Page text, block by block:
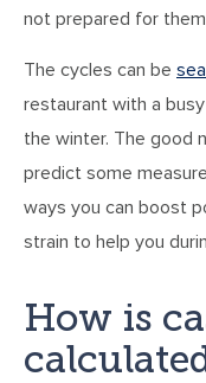
not prepared for
The cycles can be
restaurant with a
the winter. The good
predict some
ways you can boost
strain to help you
How is